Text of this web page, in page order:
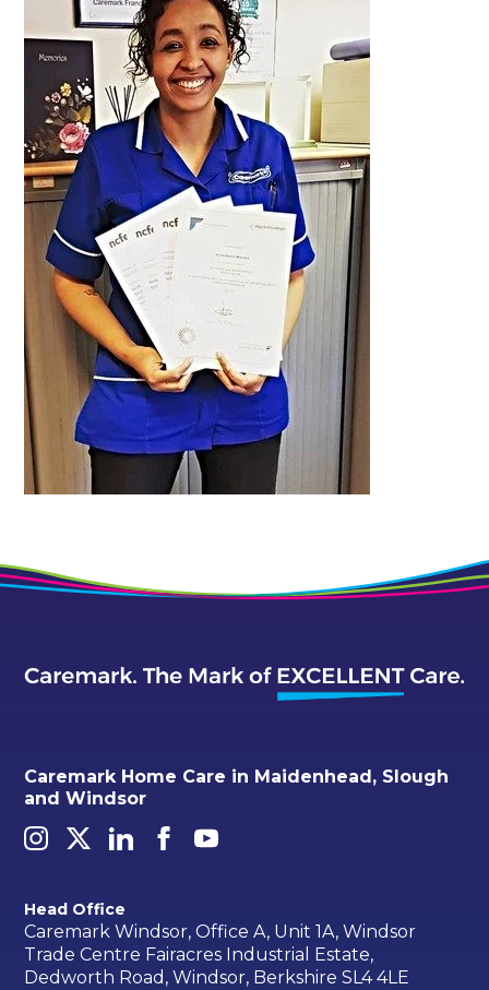
Caremark Home Care in Maidenhead, Slough
and Windsor
Head Office
Caremark Windsor, Office A, Unit 1A, Windsor
Trade Centre Fairacres Industrial Estate,
Dedworth Road, Windsor, Berkshire SL4 4LE